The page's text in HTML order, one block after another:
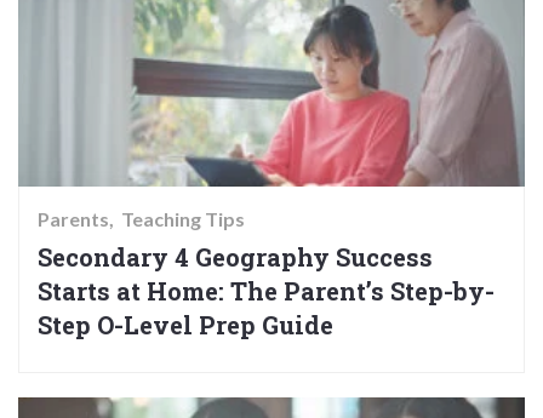
Parents Teaching Tips
Secondary 4 Geography Success
Starts at Home: The Parent’s Step-by-
Step O-Level Prep Guide